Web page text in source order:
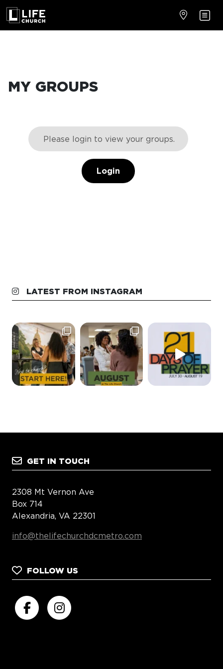
MY GROUPS
LATEST FROM INSTAGRAM
GET IN TOUCH
2308 Mt Vernon Ave
Box 714
Alexandria, VA 22301
info@thelifechurchdcmetro.com
FOLLOW US